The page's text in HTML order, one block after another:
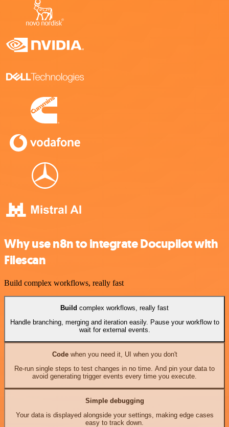
Why use n8n to integrate Docupilot with
Filescan
Build complex workflows, really fast
Build complex workflows, really fast
Handle branching, merging and iteration easily. Pause your workflow to
wait for external events.
Codewhen you need it, UI when you don't
Re-run single steps to test changes in no time. And pin your data to
avoid generating trigger events every time you execute.
Simple debugging
Your data is displayed alongside your settings, making edge cases
easy to track down.